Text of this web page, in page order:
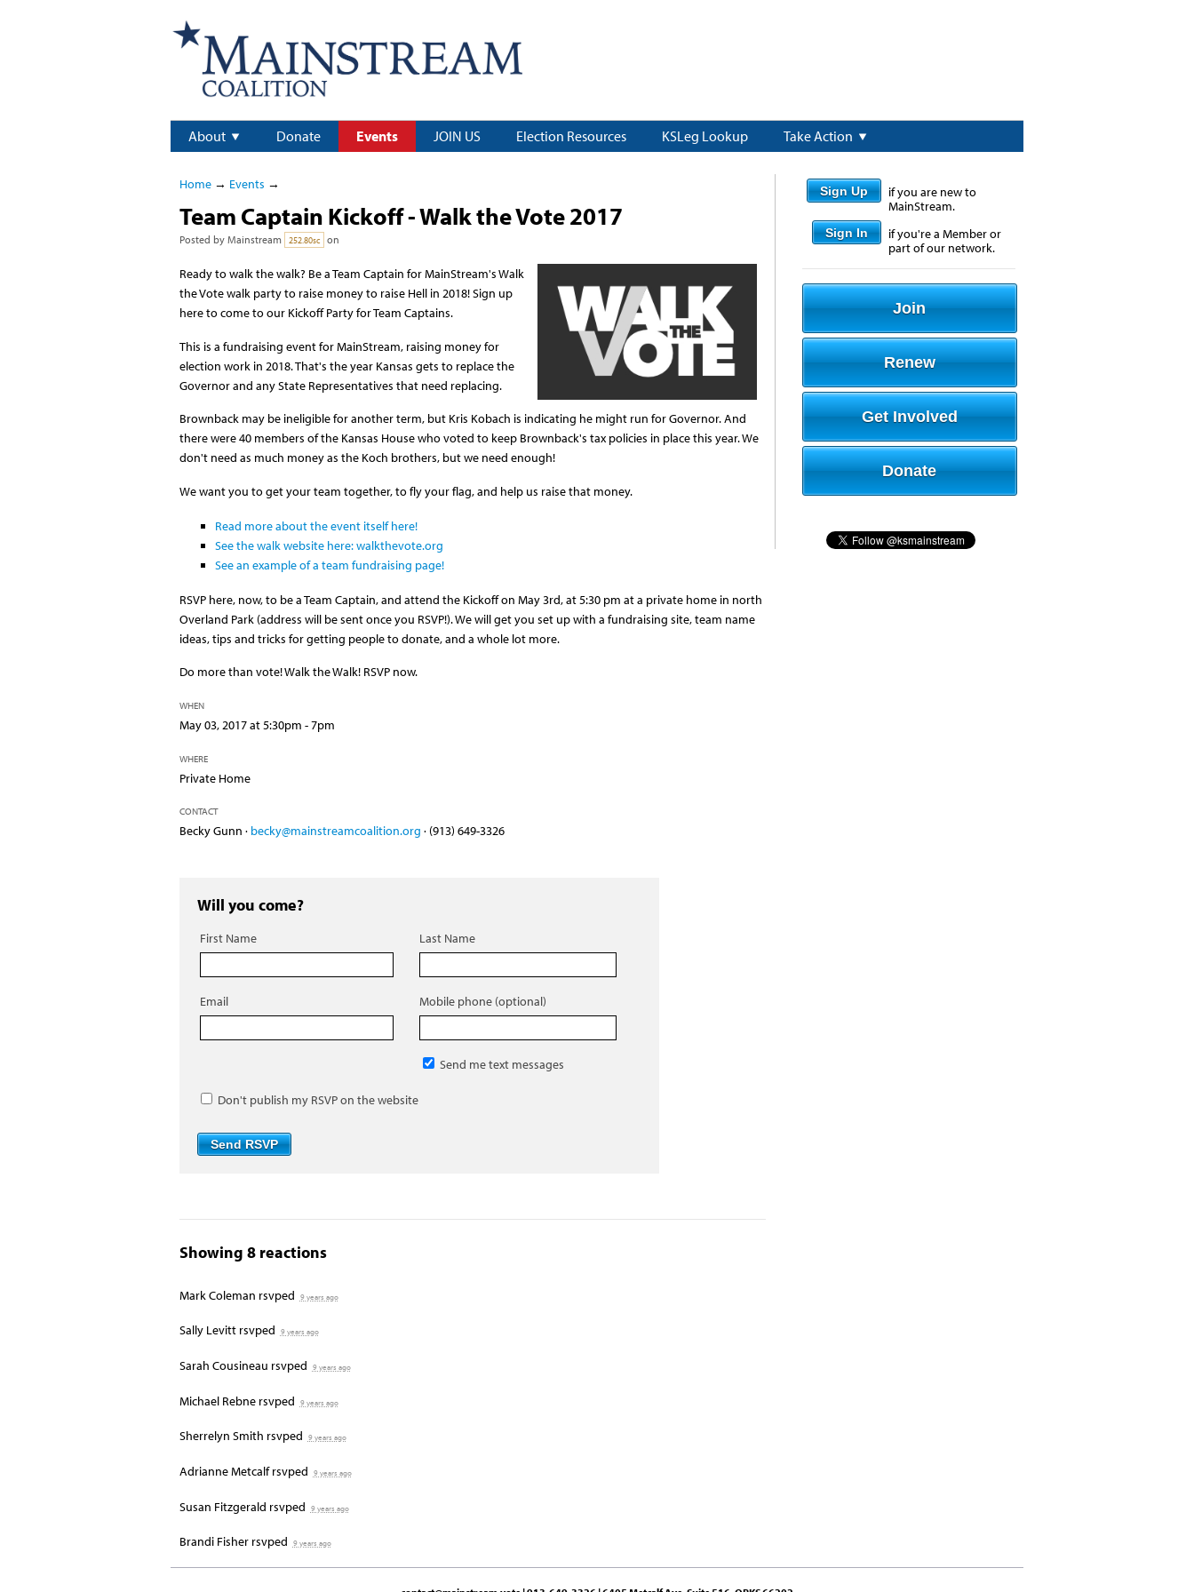
About Donate Events JOIN US Election Resources KSLeg Lookup Take Action
Home→ Events →
Team Captain Kickoff - Walk the Vote 2017
Posted by Mainstream 252.80sc on
Ready to walk the walk? Be a Team Captain for MainStream's Walk
the Vote walk party to raise money to raise Hell in 2018! Sign up
here to come to our Kickoff Party for Team Captains.
This is a fundraising event for MainStream, raising money for
election work in 2018. That's the year Kansas gets to replace the
Governor and any State Representatives that need replacing.
Brownback may be ineligible for another term, but Kris Kobach is indicating he might run for Governor. And
there were 40 members of the Kansas House who voted to keep Brownback's tax policies in place this year. We
don't need as much money as the Koch brothers, but we need enough!
We want you to get your team together, to fly your flag, and help us raise that money.
Read more about the event itself here!
See the walk website here: walkthevote.org
See an example of a team fundraising page!
RSVP here, now, to be a Team Captain, and attend the Kickoff on May 3rd, at 5:30 pm at a private home in north
Overland Park (address will be sent once you RSVP!). We will get you set up with a fundraising site, team name
ideas, tips and tricks for getting people to donate, and a whole lot more.
Do more than vote! Walk the Walk! RSVP now.
WHEN
May 03, 2017 at 5:30pm - 7pm
WHERE
Private Home
CONTACT
Becky Gunn · becky@mainstreamcoalition.org · (913) 649-3326
Will you come?
First Name Last Name
Email Mobile phone (optional)
Send me text messages
Don't publish my RSVP on the website
Showing 8 reactions
Mark Coleman rsvped 9 years ago
Sally Levittrsvped 9 years ago
Sarah Cousineau rsvped 9 years ago
Michael Rebnersvped 9 years ago
Sherrelyn Smith rsvped 9 years ago
Adrianne Metcalfrsvped 9 years ago
Susan Fitzgerald rsvped 9 years ago
Brandi Fisherrsvped 9 years ago
Sign Up
if you are new to
MainStream.
Sign In
if you're a Member or
part of our network.
Join
Renew
Get Involved
Donate